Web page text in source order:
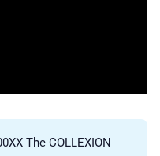
The COLLEXION